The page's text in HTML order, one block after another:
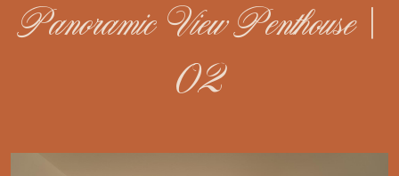
Panoramic View Penthouse |
02